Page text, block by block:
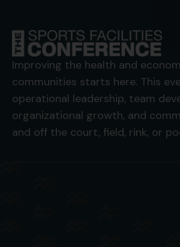
Improving the health and
communities starts here. This
operational leadership, team
organizational growth, and
and off the court, field, rink, or